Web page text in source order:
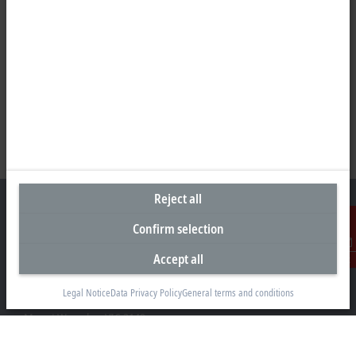
Contact
Building 4, 163–179 Forster Road
Mount Waverley, VIC 3149
Reject all
Confirm selection
Accept all
Legal NoticeData Privacy PolicyGeneral terms and conditions